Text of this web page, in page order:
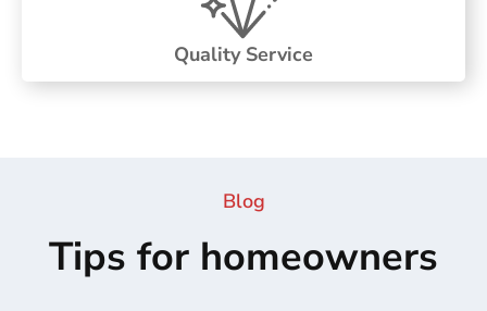
Quality Service
Blog
Tips for homeowners